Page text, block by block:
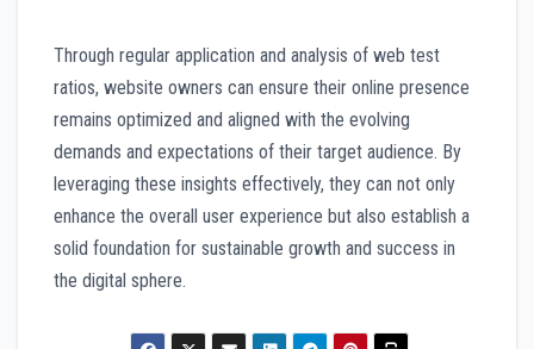
Through regular application and analysis of web test
ratios, website owners can ensure their online presence
remains optimized and aligned with the evolving
demands and expectations of their target audience. By
leveraging these insights effectively, they can not only
enhance the overall user experience but also establish a
solid foundation for sustainable growth and success in
the digital sphere.